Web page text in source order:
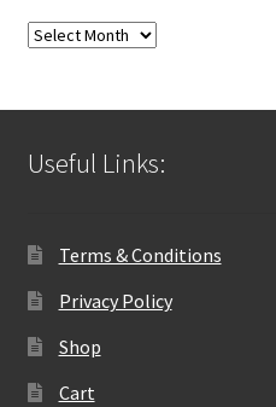
Blog
Useful Links:
Terms & Conditions
Privacy Policy
Shop
Cart